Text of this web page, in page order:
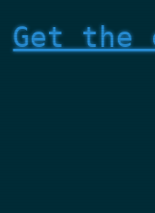
Get the